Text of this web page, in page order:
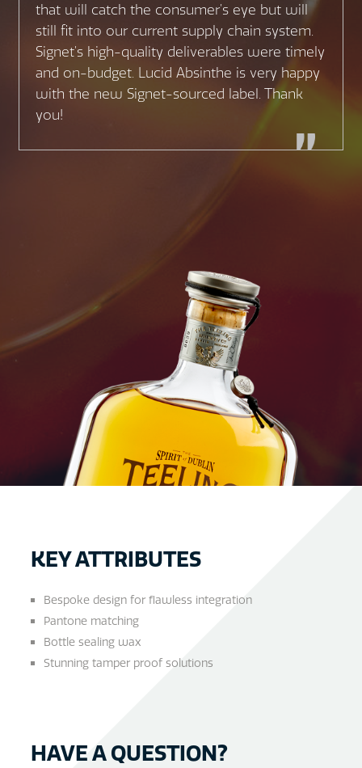
that will catch the consumer’s eye but will
still fit into our current supply chain system.
Signet’s high-quality deliverables were timely
and on-budget. Lucid Absinthe is very happy
with the new Signet-sourced label. Thank
you!
KEY ATTRIBUTES
Bespoke design for flawless integration
Pantone matching
Bottle sealing wax
Stunning tamper proof solutions
HAVE A QUESTION?